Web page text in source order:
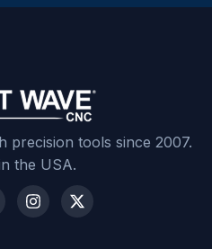
precision tools since 2007.
the USA.